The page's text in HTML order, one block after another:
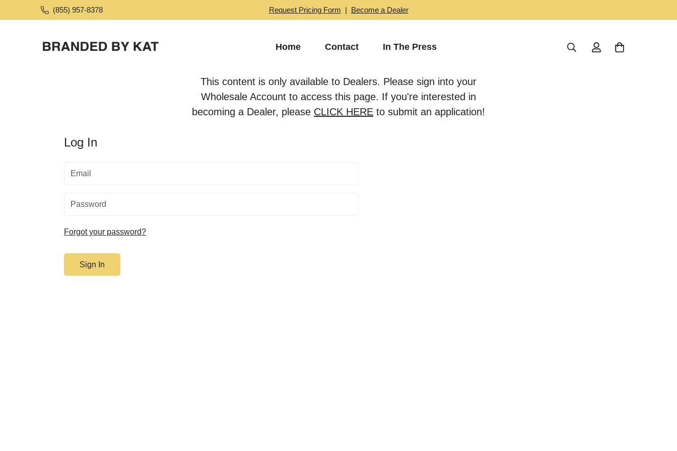
(855) 957-8378 Request Pricing Form | Become a Dealer
Home Contact In The Press
This content is only available to Dealers. Please sign into your
Wholesale Account to access this page. If you're interested in
becoming a Dealer, please CLICK HERE to submit an application!
Log In
Forgot your password?
Sign In